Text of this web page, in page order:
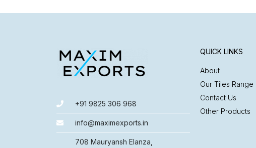
+91 9825 306 968
info@maximexports.in
708 Mauryansh Elanza,
QUICK LINKS
About
Our Tiles Range
Contact Us
Other Products